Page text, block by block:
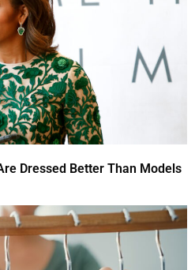
Dressed Better Than Models